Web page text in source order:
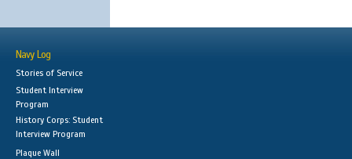
Navy Log
Stories of Service
Student Interview
Program
History Corps: Student
Interview Program
Plaque Wall